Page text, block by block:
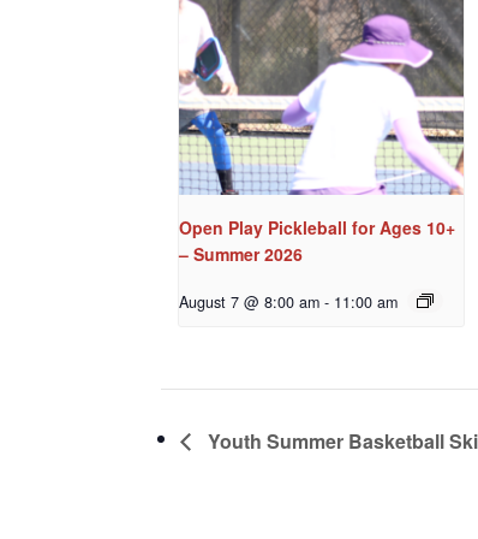
Open Play Pickleball for Ages 10+
– Summer 2026
August 7 @ 8:00 am - 11:00 am
Youth Summer Basketball